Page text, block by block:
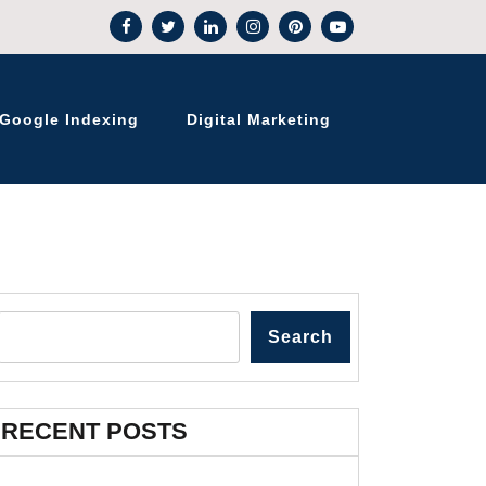
Indexing Digital Marketing
Search
RECENT POSTS